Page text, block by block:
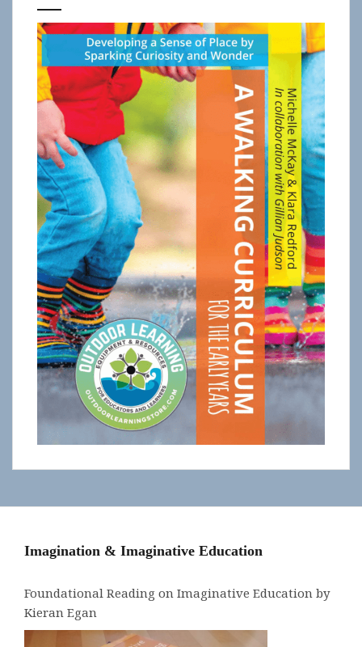
Imagination & Imaginative Education
Foundational Reading on Imaginative Education by
Kieran Egan